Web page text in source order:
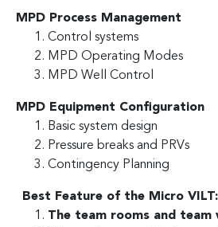
MPD Process Management
Control systems
MPD Operating Modes
MPD Well Control
MPD Equipment Configuration
Basic system design
Pressure breaks and PRVs
Contingency Planning
Best Feature of the Micro VILT:
The team rooms and team